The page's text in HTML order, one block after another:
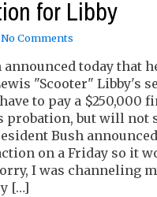
for Libby
No Comments
announced today that
"Scooter" Libby's
to pay a $250,000
probation, but will not
Bush
on a Friday so it
I was channeling
[…]